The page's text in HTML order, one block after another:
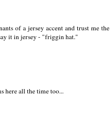
of a jersey accent and trust me the
it in jersey - "friggin hat."
here all the time too...